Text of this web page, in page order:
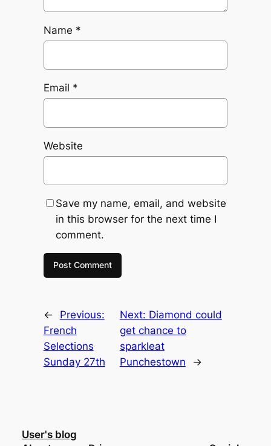
Name *
Email *
Website
Save my name, email, and website
in this browser for the next time I
comment.
←
Previous:
French
Selections
Sunday 27th
Next: Diamond could
get chance to
sparkleat
Punchestown
→
User's blog